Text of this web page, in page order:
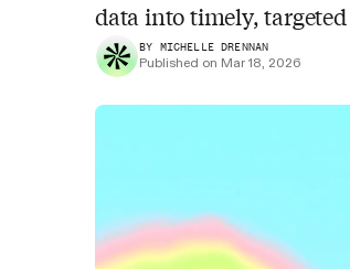
data into timely,
BY MICHELLE DRENNAN
Published on Mar 18, 2026